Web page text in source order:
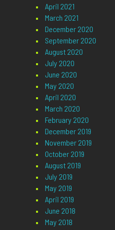
April 2021
March 2021
December 2020
September 2020
August 2020
July 2020
June 2020
May 2020
April 2020
March 2020
February 2020
December 2019
November 2019
October 2019
August 2019
July 2019
May 2019
April 2019
June 2018
May 2018